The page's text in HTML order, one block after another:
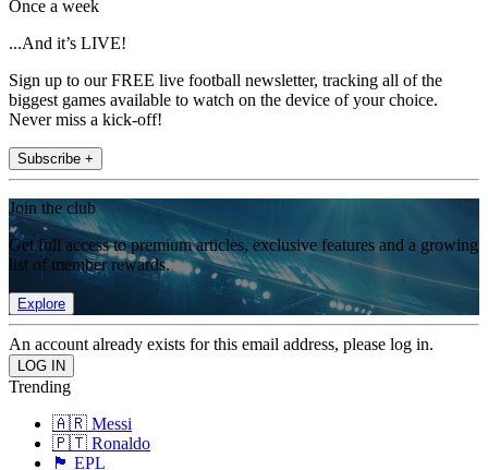
Once a week
...And it’s LIVE!
Sign up to our FREE live football newsletter, tracking all of the
biggest games available to watch on the device of your choice.
Never miss a kick-off!
Subscribe +
Join the club
Get full access to premium articles, exclusive features and a growing
list of member rewards.
Explore
An account already exists for this email address, please log in.
Trending
🇦🇷 Messi
🇵🇹 Ronaldo
🏴󠁧󠁢󠁥󠁮󠁧󠁿 EPL